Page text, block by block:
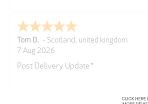
GREGOR